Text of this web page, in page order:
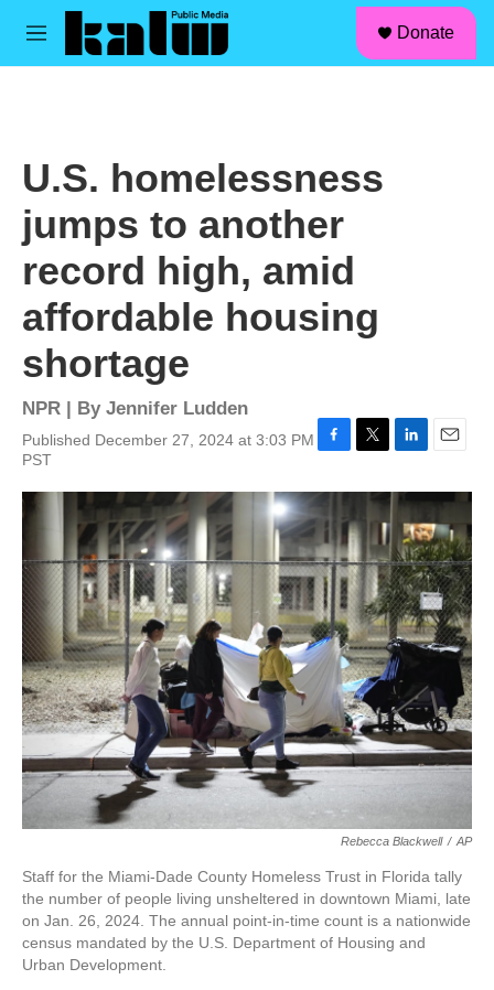
Skip to main content
M
Donate
U.S. homelessness
jumps to another
record high, amid
affordable housing
shortage
NPR | By Jennifer Ludden
Published December 27, 2024 at 3:03 PM
PST
e
b
o
o
k
t
t
e
r
e
d
I
n
i
l
Rebecca Blackwell / AP
Staff for the Miami-Dade County Homeless Trust in Florida tally
the number of people living unsheltered in downtown Miami, late
on Jan. 26, 2024. The annual point-in-time count is a nationwide
census mandated by the U.S. Department of Housing and
Urban Development.